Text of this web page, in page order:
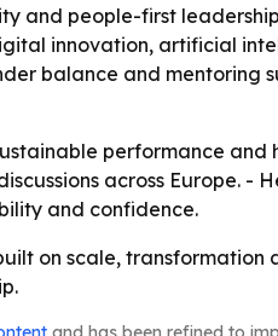
and people-first
innovation, artificial
balance and mentoring
performance and
across Europe. -
and confidence.
on scale, transformation